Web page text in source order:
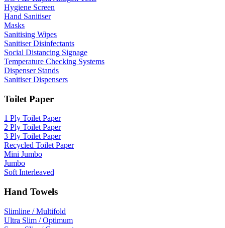
Hygiene Screen
Hand Sanitiser
Masks
Sanitising Wipes
Sanitiser Disinfectants
Social Distancing Signage
Temperature Checking Systems
Dispenser Stands
Sanitiser Dispensers
Toilet Paper
1 Ply Toilet Paper
2 Ply Toilet Paper
3 Ply Toilet Paper
Recycled Toilet Paper
Mini Jumbo
Jumbo
Soft Interleaved
Hand Towels
Slimline / Multifold
Ultra Slim / Optimum